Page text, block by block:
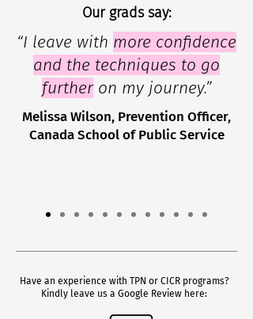
Our grads say:
“I leave with more confidence
and the techniques to go
furtheron my journey.”
Melissa Wilson, Prevention Officer,
Canada School of Public Service
Have an experience with TPN or CICR programs?
Kindly leave us a Google Review here: